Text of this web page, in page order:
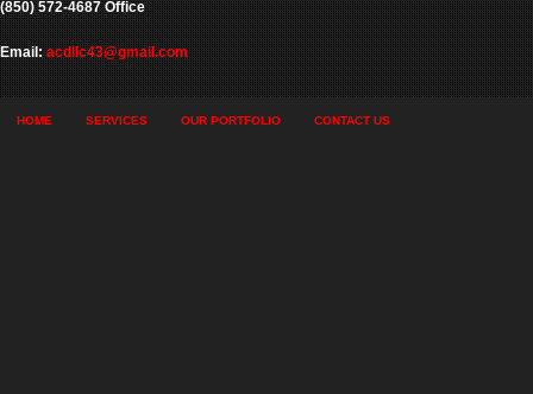
(850) 572-4687 Office
Email:acdllc43@gmail.com
HOME SERVICES OUR PORTFOLIO CONTACT US